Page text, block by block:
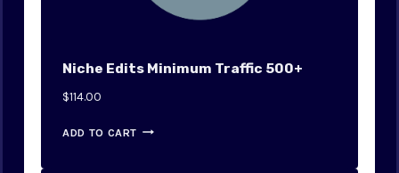
Niche Edits Minimum Traffic 500+
$114.00
ADD TO CART